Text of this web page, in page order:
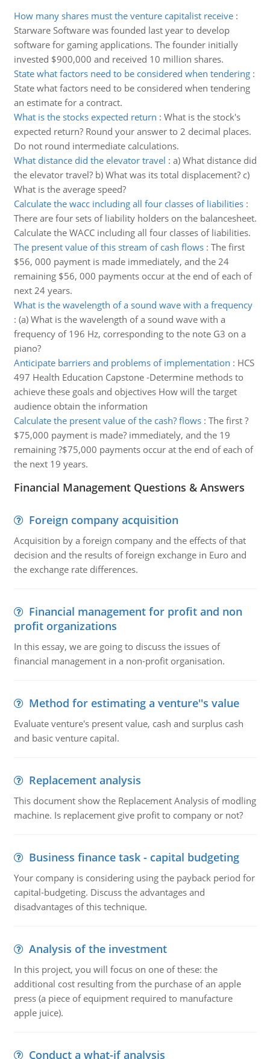
How many shares must the venture capitalist receive:
Starware Software was founded last year to develop
software for gaming applications. The founder initially
invested $900,000 and received 10 million shares.
State what factors need to be considered when tendering:
State what factors need to be considered when tendering
an estimate for a contract.
What is the stocks expected return : What is the stock's
expected return? Round your answer to 2 decimal places.
Do not round intermediate calculations.
What distance did the elevator travel : a) What distance did
the elevator travel? b) What was its total displacement? c)
What is the average speed?
Calculate the wacc including all four classes of liabilities:
There are four sets of liability holders on the balancesheet.
Calculate the WACC including all four classes of liabilities.
The present value of this stream of cash flows: The first
$56, 000 payment is made immediately, and the 24
remaining $56, 000 payments occur at the end of each of
next 24 years.
What is the wavelength of a sound wave with a frequency
: (a) What is the wavelength of a sound wave with a
frequency of 196 Hz, corresponding to the note G3 on a
piano?
Anticipate barriers and problems of implementation : HCS
497 Health Education Capstone -Determine methods to
achieve these goals and objectives How will the target
audience obtain the information
Calculate the present value of the cash? flows: The first ?
$75,000 payment is made? immediately, and the 19
remaining ?$75,000 payments occur at the end of each of
the next 19 years.
Financial Management Questions & Answers
Foreign company acquisition
Acquisition by a foreign company and the effects of that
decision and the results of foreign exchange in Euro and
the exchange rate differences.
Financial management for profit and non
profit organizations
In this essay, we are going to discuss the issues of
financial management in a non-profit organisation.
Method for estimating a venture''s value
Evaluate venture's present value, cash and surplus cash
and basic venture capital.
Replacement analysis
This document show the Replacement Analysis of modling
machine. Is replacement give profit to company or not?
Business finance task - capital budgeting
Your company is considering using the payback period for
capital-budgeting. Discuss the advantages and
disadvantages of this technique.
Analysis of the investment
In this project, you will focus on one of these: the
additional cost resulting from the purchase of an apple
press (a piece of equipment required to manufacture
apple juice).
Conduct a what-if analysis